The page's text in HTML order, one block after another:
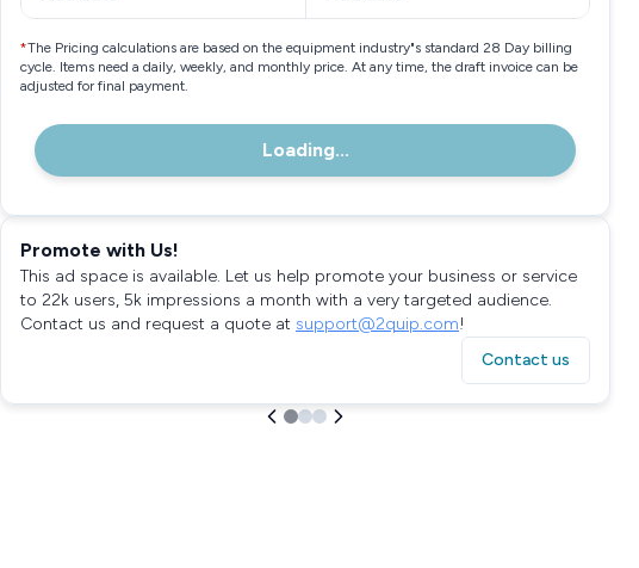
*The Pricing calculations are based on the equipment industry"s standard 28 Day billing
cycle. Items need a daily, weekly, and monthly price. At any time, the draft invoice can be
adjusted for final payment.
Loading...
Promote with Us!
This ad space is available. Let us help promote your business or service
to 22k users, 5k impressions a month with a very targeted audience.
Contact us and request a quote at support@2quip.com!
Contact us